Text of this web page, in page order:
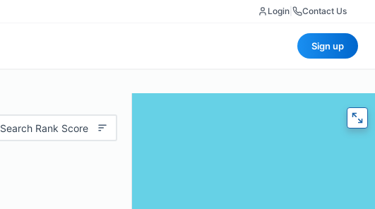
Login Contact Us
Sign up
Search Rank Score